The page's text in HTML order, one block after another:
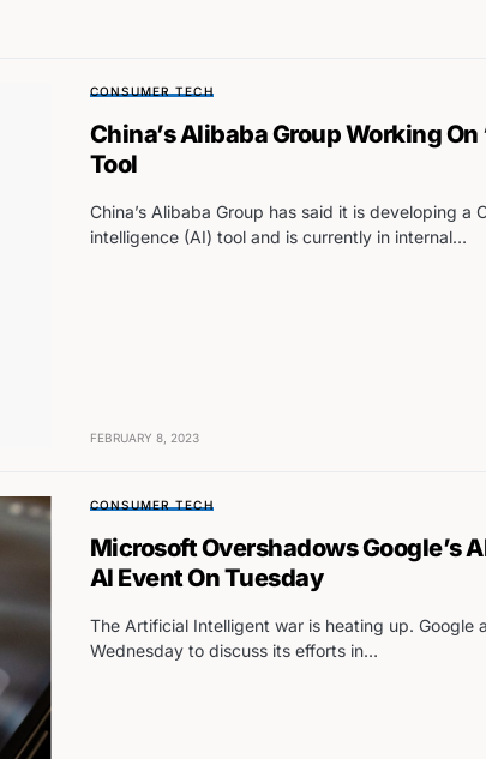
CONSUMER TECH
China’s Alibaba Group Working
Tool
China’s Alibaba Group has said it is developing a
intelligence (AI) tool and is currently in internal…
FEBRUARY 8, 2023
CONSUMER TECH
Microsoft Overshadows Google’s
AI Event On Tuesday
The Artificial Intelligent war is heating up. Google
Wednesday to discuss its efforts in…